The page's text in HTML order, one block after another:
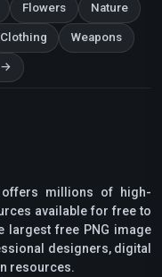
Flowers Nature
Clothing Weapons
→
offers millions of high-
available for free to
largest free PNG image
designers, digital
resources.